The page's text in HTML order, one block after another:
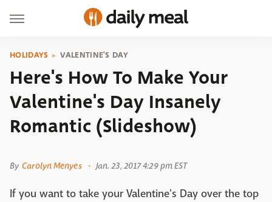
HOLIDAYS VALENTINE'S DAY
Here's How To Make Your
Valentine's Day Insanely
Romantic (Slideshow)
By Carolyn Menyes Jan. 23, 2017 4:29 pm EST
If you want to take your Valentine's Day over the top